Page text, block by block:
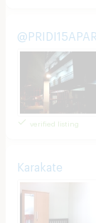
verified listing
Karakate